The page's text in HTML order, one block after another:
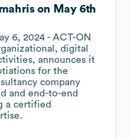
on May 6th
6, 2024 - ACT-ON
digital
announces it
for the
company
and end-to-end
a certified